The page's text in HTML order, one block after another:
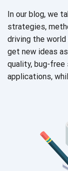
In our blog, we
strategies,
driving the
get new ideas
quality, bug-
applications,